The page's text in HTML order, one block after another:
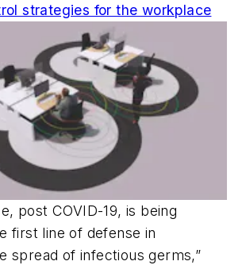
strategies for the workplace
post COVID-19, is being
first line of defense in
spread of infectious germs,”